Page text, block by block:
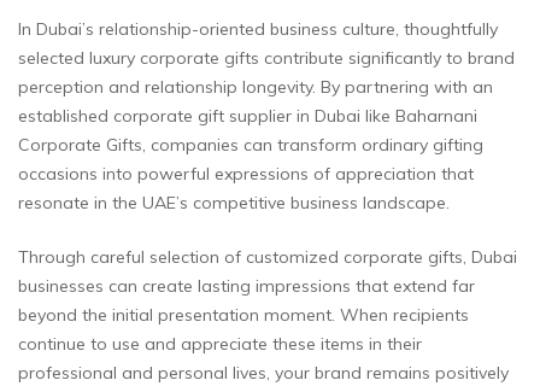
In Dubai’s relationship-oriented business culture, thoughtfully
selected luxury corporate gifts contribute significantly to brand
perception and relationship longevity. By partnering with an
established corporate gift supplier in Dubai like Baharnani
Corporate Gifts, companies can transform ordinary gifting
occasions into powerful expressions of appreciation that
resonate in the UAE’s competitive business landscape.
Through careful selection of customized corporate gifts, Dubai
businesses can create lasting impressions that extend far
beyond the initial presentation moment. When recipients
continue to use and appreciate these items in their
professional and personal lives, your brand remains positively